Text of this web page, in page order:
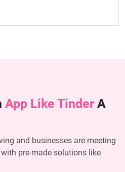
App Like Tinder A
and businesses are meeting
pre-made solutions like